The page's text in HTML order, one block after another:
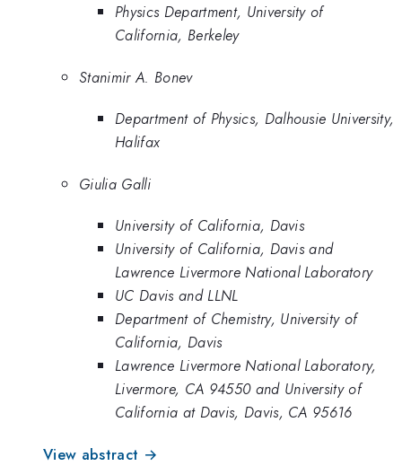
Physics Department, University of
California, Berkeley
Stanimir A. Bonev
Department of Physics, Dalhousie University,
Halifax
Giulia Galli
University of California, Davis
University of California, Davis and
Lawrence Livermore National Laboratory
UC Davis and LLNL
Department of Chemistry, University of
California, Davis
Lawrence Livermore National Laboratory,
Livermore, CA 94550 and University of
California at Davis, Davis, CA 95616
View abstract →